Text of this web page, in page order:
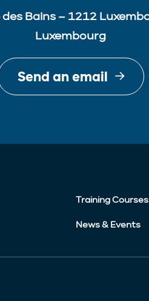
des Bains – 1212
Luxembourg
Send an email
Training Courses
News & Events